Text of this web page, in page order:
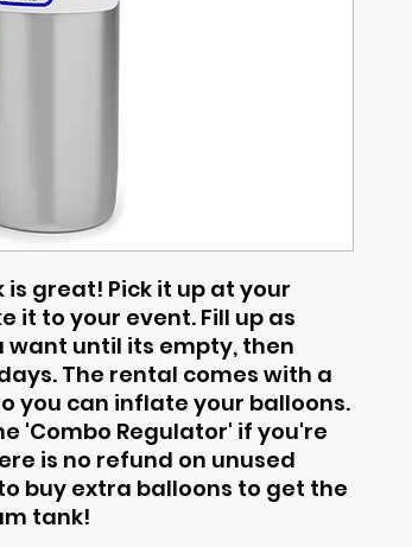
great! Pick it up at your
it to your event. Fill up as
want until its empty, then
The rental comes with a
you can inflate your balloons.
'Combo Regulator' if you're
is no refund on unused
buy extra balloons to get the
tank!